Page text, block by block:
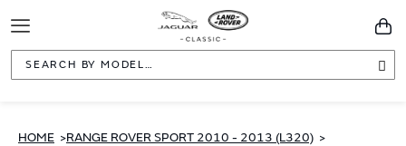
Toggle
Navigation
HOME
RANGE ROVER SPORT 2010 - 2013 (L320)